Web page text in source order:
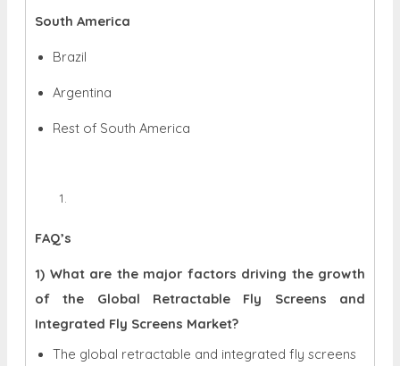
South America
Brazil
Argentina
Rest of South America
FAQ’s
1) What are the major factors driving the growth
of the Global Retractable Fly Screens and
Integrated Fly Screens Market?
The global retractable and integrated fly screens